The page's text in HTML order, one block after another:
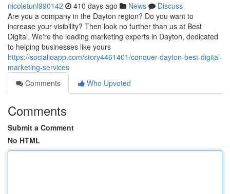
nicoletunl990142 410 days ago News
Discuss
Are you a company in the Dayton region? Do you want to
increase your visibility? Then look no further than us at Best
Digital. We're the leading marketing experts in Dayton, dedicated
to helping businesses like yours
https://socialioapp.com/story4461401/conquer-dayton-best-digital-
marketing-services
Comments
Who Upvoted
Comments
Submit a Comment
No HTML